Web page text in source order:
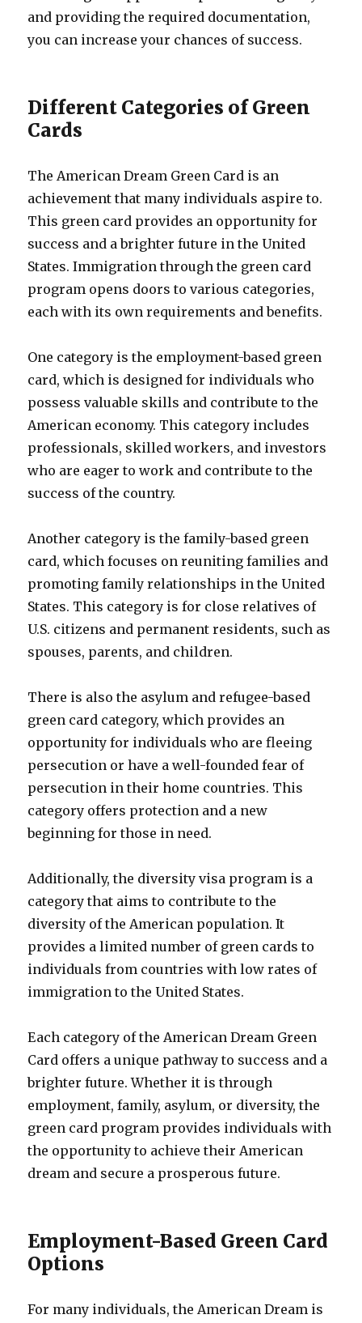
and providing the required documentation,
you can increase your chances of success.
Different Categories of Green
Cards
The American Dream Green Card is an
achievement that many individuals aspire to.
This green card provides an opportunity for
success and a brighter future in the United
States. Immigration through the green card
program opens doors to various categories,
each with its own requirements and benefits.
One category is the employment-based green
card, which is designed for individuals who
possess valuable skills and contribute to the
American economy. This category includes
professionals, skilled workers, and investors
who are eager to work and contribute to the
success of the country.
Another category is the family-based green
card, which focuses on reuniting families and
promoting family relationships in the United
States. This category is for close relatives of
U.S. citizens and permanent residents, such as
spouses, parents, and children.
There is also the asylum and refugee-based
green card category, which provides an
opportunity for individuals who are fleeing
persecution or have a well-founded fear of
persecution in their home countries. This
category offers protection and a new
beginning for those in need.
Additionally, the diversity visa program is a
category that aims to contribute to the
diversity of the American population. It
provides a limited number of green cards to
individuals from countries with low rates of
immigration to the United States.
Each category of the American Dream Green
Card offers a unique pathway to success and a
brighter future. Whether it is through
employment, family, asylum, or diversity, the
green card program provides individuals with
the opportunity to achieve their American
dream and secure a prosperous future.
Employment-Based Green Card
Options
For many individuals, the American Dream is